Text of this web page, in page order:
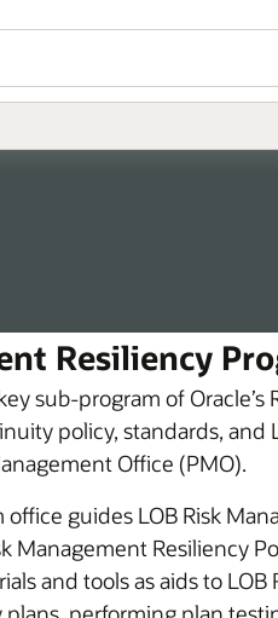
Resiliency
sub-program of
policy, standards, and
Office (PMO).
guides LOB Risk
Management Resiliency
and tools as aids to